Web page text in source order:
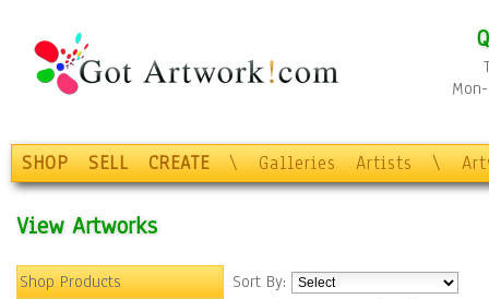
SHOP SELL CREATE \ Galleries Artists \
View Artworks
Shop Products
Sort By: